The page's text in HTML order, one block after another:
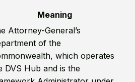
Meaning
Attorney-General’s
of the
which operates
DVS Hub and is the